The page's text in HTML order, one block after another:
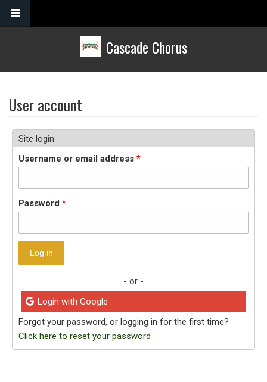
Skip to main content
Cascade Chorus
User account
Site login
Username or email address *
Password *
- or -
Login with Google
Forgot your password, or logging in for the first time?
Click here to reset your password